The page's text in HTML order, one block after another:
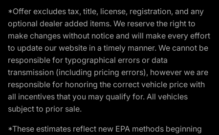
*Offer excludes tax, title, license, registration, and any
optional dealer added items. We reserve the right to
make changes without notice and will make every effort
to update our website in a timely manner. We cannot be
responsible for typographical errors or data
transmission (including pricing errors), however we are
responsible for honoring the correct vehicle price with
all incentives that you may qualify for. All vehicles
subject to prior sale.
*These estimates reflect new EPA methods beginning